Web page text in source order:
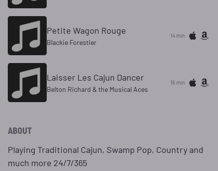
Petite Wagon Rouge
Blackie Forestier
14 min
Laisser Les Cajun Dancer
Belton Richard & the Musical Aces
15 min
ABOUT
Playing Traditional Cajun, Swamp Pop, Country and
much more 24/7/365